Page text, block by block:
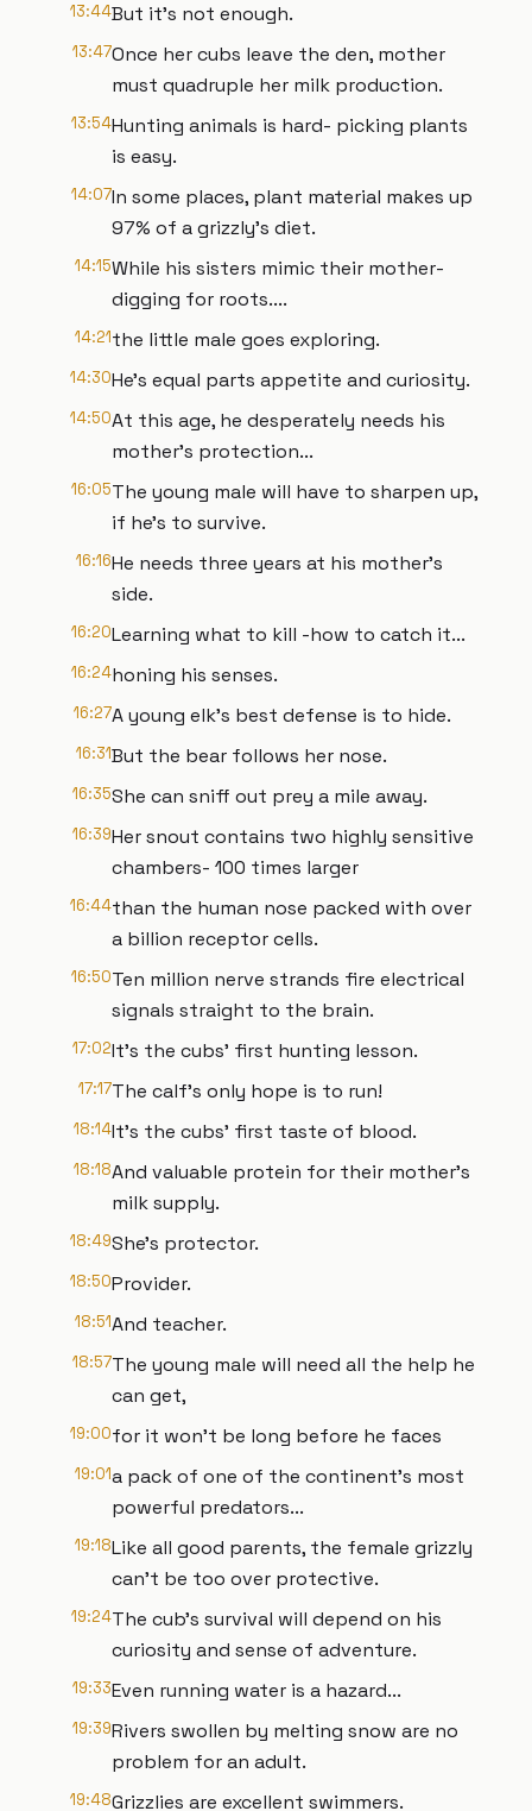
13:44But it's not enough.
13:47Once her cubs leave the den, mother
must quadruple her milk production.
13:54Hunting animals is hard- picking plants
is easy.
14:07In some places, plant material makes up
97% of a grizzly's diet.
14:15While his sisters mimic their mother-
digging for roots....
14:21the little male goes exploring.
14:30He's equal parts appetite and curiosity.
14:50At this age, he desperately needs his
mother's protection...
16:05The young male will have to sharpen up,
if he's to survive.
16:16He needs three years at his mother's
side.
16:20Learning what to kill -how to catch it...
16:24honing his senses.
16:27A young elk's best defense is to hide.
16:31But the bear follows her nose.
16:35She can sniff out prey a mile away.
16:39Her snout contains two highly sensitive
chambers- 100 times larger
16:44than the human nose packed with over
a billion receptor cells.
16:50Ten million nerve strands fire electrical
signals straight to the brain.
17:02It's the cubs' first hunting lesson.
17:17The calf's only hope is to run!
18:14It's the cubs' first taste of blood.
18:18And valuable protein for their mother's
milk supply.
18:49She's protector.
18:50Provider.
18:51And teacher.
18:57The young male will need all the help he
can get,
19:00for it won't be long before he faces
19:01a pack of one of the continent's most
powerful predators...
19:18Like all good parents, the female grizzly
can't be too over protective.
19:24The cub's survival will depend on his
curiosity and sense of adventure.
19:33Even running water is a hazard...
19:39Rivers swollen by melting snow are no
problem for an adult.
19:48Grizzlies are excellent swimmers.